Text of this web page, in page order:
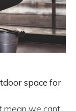
space for
mean we cant